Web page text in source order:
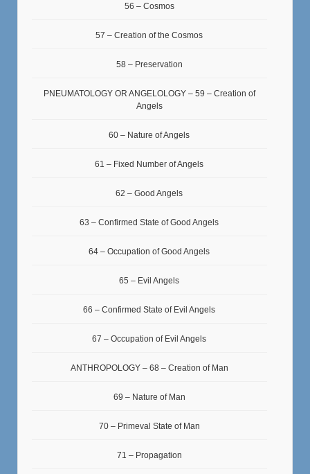
56 – Cosmos
57 – Creation of the Cosmos
58 – Preservation
PNEUMATOLOGY OR ANGELOLOGY – 59 – Creation of
Angels
60 – Nature of Angels
61 – Fixed Number of Angels
62 – Good Angels
63 – Confirmed State of Good Angels
64 – Occupation of Good Angels
65 – Evil Angels
66 – Confirmed State of Evil Angels
67 – Occupation of Evil Angels
ANTHROPOLOGY – 68 – Creation of Man
69 – Nature of Man
70 – Primeval State of Man
71 – Propagation